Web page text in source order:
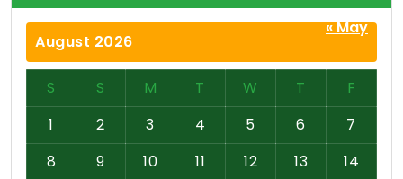
August 2026
S S M T W T
F
1
2 3 4 5 6
7
8
9 10 11 12 13
14
« May